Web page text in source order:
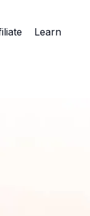
Learn